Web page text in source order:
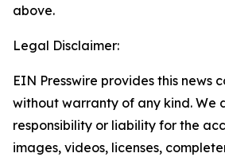
above.
Legal Disclaimer:
EIN Presswire provides this news
without warranty of any kind. We
responsibility or liability for the
images, videos, licenses,